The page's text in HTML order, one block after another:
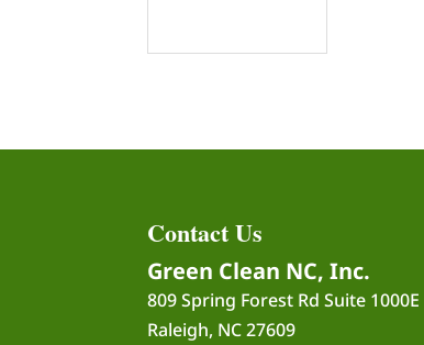
Contact Us
Green Clean NC, Inc.
809 Spring Forest Rd Suite 1000E
Raleigh, NC 27609